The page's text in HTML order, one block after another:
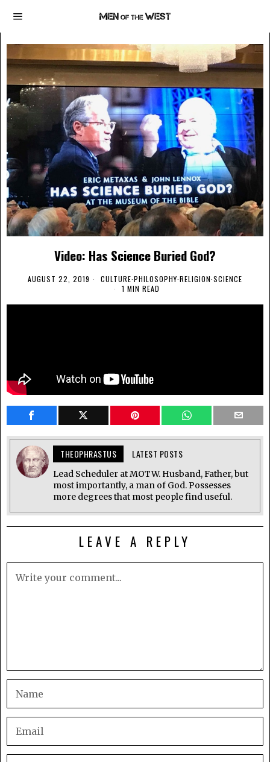
Video: Has Science Buried God?
AUGUST 22, 2019 CULTURE·PHILOSOPHY·RELIGION·SCIENCE
1 MIN READ
THEOPHRASTUS LATEST POSTS
Lead Scheduler at MOTW. Husband, Father, but
most importantly, a man of God. Possesses
more degrees that most people find useful.
LEAVE A REPLY